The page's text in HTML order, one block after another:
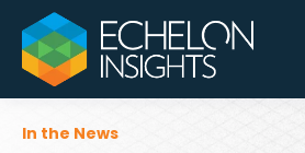
In the News